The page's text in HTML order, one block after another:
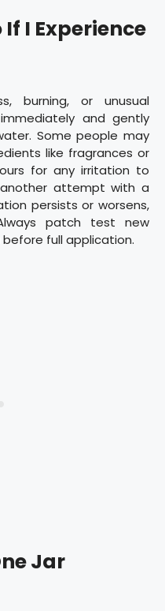
I Experience
burning, or unusual
and gently
Some people may
like fragrances or
for any irritation to
attempt with a
persists or worsens,
patch test new
full application.
Jar